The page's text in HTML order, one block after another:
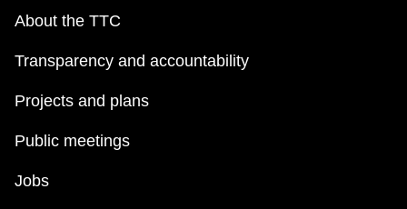
About the TTC
Transparency and accountability
Projects and plans
Public meetings
Jobs